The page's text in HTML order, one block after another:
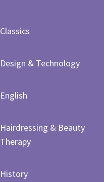
Classics
Design & Technology
English
Hairdressing & Beauty
Therapy
History